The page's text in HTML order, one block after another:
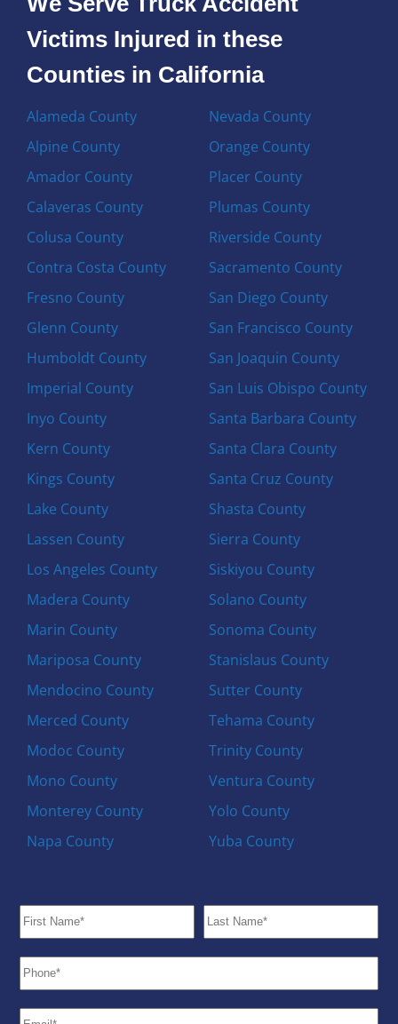
Victims Injured in these
Counties in California
Alameda County
Alpine County
Amador County
Calaveras County
Colusa County
Contra Costa County
Fresno County
Glenn County
Humboldt County
Imperial County
Inyo County
Kern County
Kings County
Lake County
Lassen County
Los Angeles County
Madera County
Marin County
Mariposa County
Mendocino County
Merced County
Modoc County
Mono County
Monterey County
Napa County
Nevada County
Orange County
Placer County
Plumas County
Riverside County
Sacramento County
San Diego County
San Francisco County
San Joaquin County
San Luis Obispo County
Santa Barbara County
Santa Clara County
Santa Cruz County
Shasta County
Sierra County
Siskiyou County
Solano County
Sonoma County
Stanislaus County
Sutter County
Tehama County
Trinity County
Ventura County
Yolo County
Yuba County